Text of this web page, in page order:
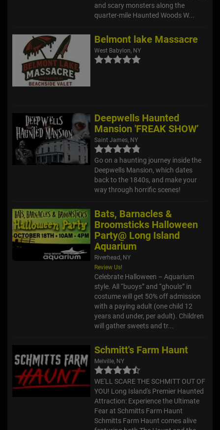
and scary monsters along the
quarter-mile Haunted Woods W...
Belmont lake Massacre
West Babylon, NY
Deepwells Haunted
Mansion 'FREAK SHOW’
Saint James, NY
Go on a haunting journey inside the
Deepwells Mansion, which dates
back to the 1840s, and make your
way through horrific scenes!
Bats, Barnacles &
Broomsticks Halloween
Party@ Long Island
Aquarium
Riverhead, NY
Review Us!
Celebrate Halloween – Aquarium
style. All “buoys” and “ghouls” in
costume will get 50% off admission
with a paying adult (one child 12
years and under, per adult). Children
will gather sweets and tr...
Schmitt's Farm Haunt
Melville, NY
WE'LL SCARE THE SCHMITT OUT OF
YOU! Long Island's Premier Haunted
Attraction: Experience the Ultimate
Fear at Schmitts Farm Haunt
Schmitts Farm Haunt comes alive